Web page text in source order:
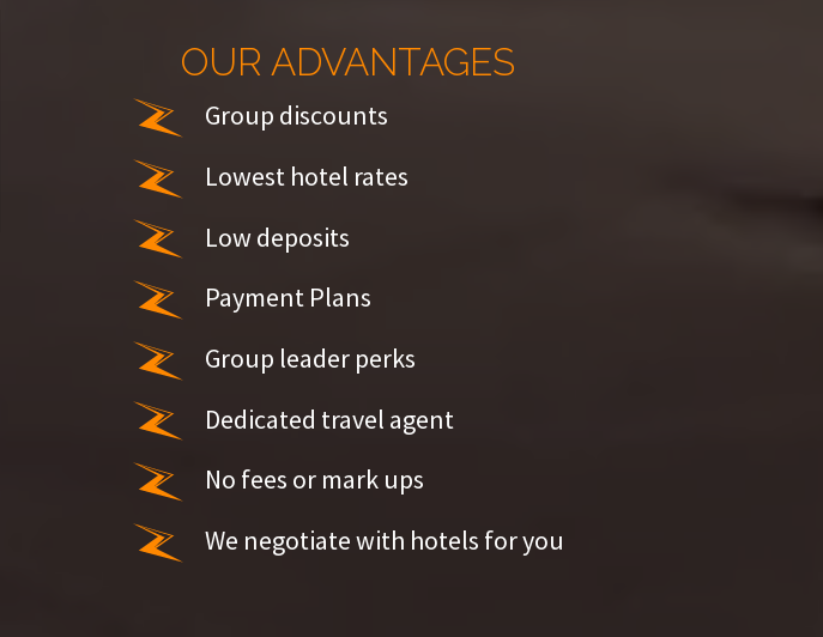
OUR ADVANTAGES
Group discounts
Lowest hotel rates
Low deposits
Payment Plans
Group leader perks
Dedicated travel agent
No fees or mark ups
We negotiate with hotels for you